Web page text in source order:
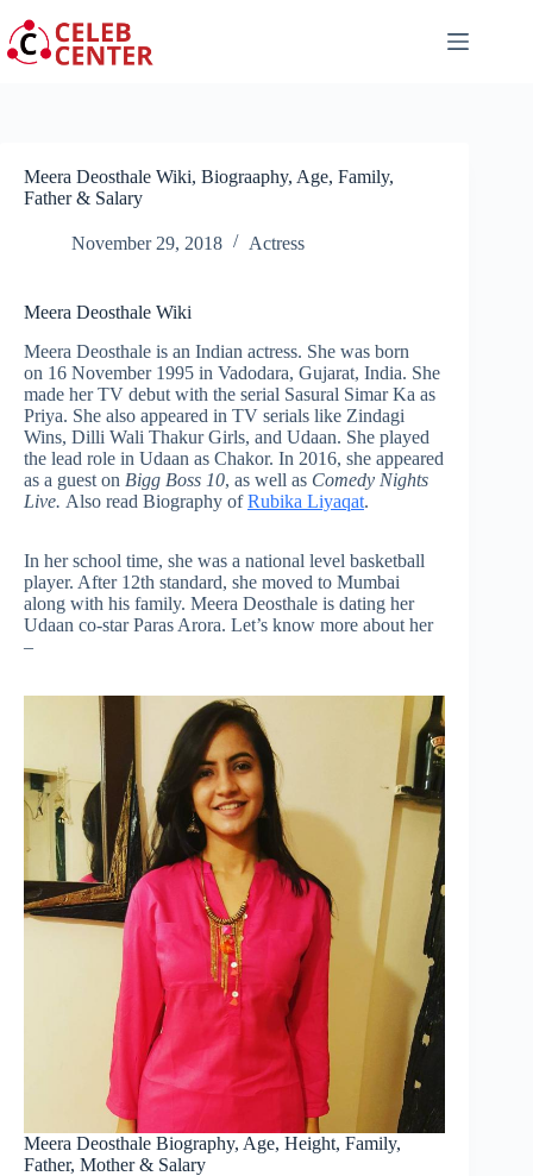
to
content
Meera Deosthale Wiki, Biograaphy, Age, Family,
Father & Salary
November 29, 2018 Actress
Meera Deosthale Wiki
Meera Deosthale is an Indian actress. She was born
on 16 November 1995 in Vadodara, Gujarat, India. She
made her TV debut with the serial Sasural Simar Ka as
Priya. She also appeared in TV serials like Zindagi
Wins, Dilli Wali Thakur Girls, and Udaan. She played
the lead role in Udaan as Chakor. In 2016, she appeared
as a guest on Bigg Boss 10, as well as Comedy Nights
Live. Also read Biography ofRubika Liyaqat.
In her school time, she was a national level basketball
player. After 12th standard, she moved to Mumbai
along with his family. Meera Deosthale is dating her
Udaan co-star Paras Arora. Let’s know more about her
–
Meera Deosthale Biography, Age, Height, Family,
Father, Mother & Salary